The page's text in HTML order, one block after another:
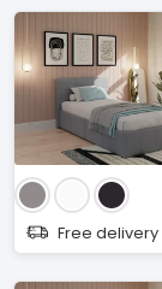
Free delivery